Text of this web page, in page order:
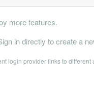
more features.
in directly to create a
login provider links to different